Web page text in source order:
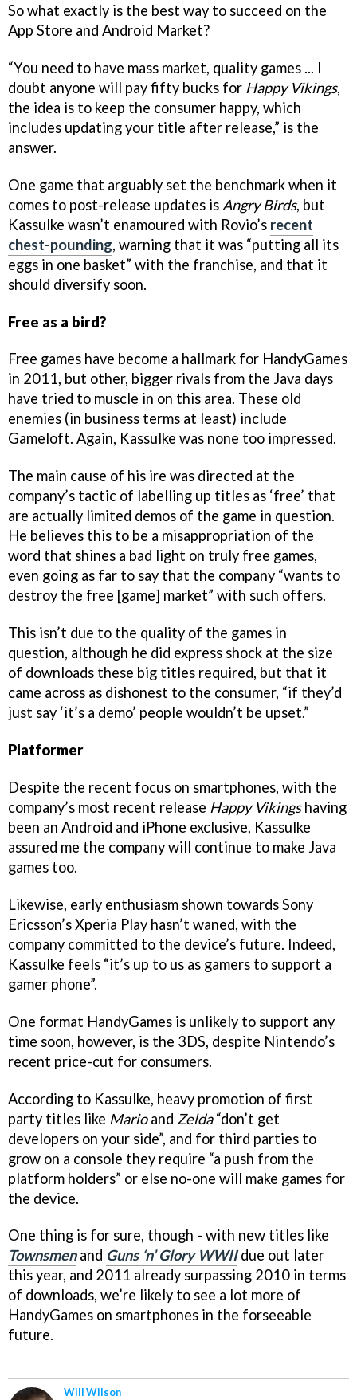
So what exactly is the best way to succeed on the
App Store and Android Market?
“You need to have mass market, quality games ... I
doubt anyone will pay fifty bucks for Happy Vikings,
the idea is to keep the consumer happy, which
includes updating your title after release,” is the
answer.
One game that arguably set the benchmark when it
comes to post-release updates is Angry Birds, but
Kassulke wasn’t enamoured with Rovio’s recent
chest-pounding, warning that it was “putting all its
eggs in one basket” with the franchise, and that it
should diversify soon.
Free as a bird?
Free games have become a hallmark for HandyGames
in 2011, but other, bigger rivals from the Java days
have tried to muscle in on this area. These old
enemies (in business terms at least) include
Gameloft. Again, Kassulke was none too impressed.
The main cause of his ire was directed at the
company’s tactic of labelling up titles as ‘free’ that
are actually limited demos of the game in question.
He believes this to be a misappropriation of the
word that shines a bad light on truly free games,
even going as far to say that the company “wants to
destroy the free [game] market” with such offers.
This isn’t due to the quality of the games in
question, although he did express shock at the size
of downloads these big titles required, but that it
came across as dishonest to the consumer, “if they’d
just say ‘it’s a demo’ people wouldn’t be upset.”
Platformer
Despite the recent focus on smartphones, with the
company’s most recent release Happy Vikingshaving
been an Android and iPhone exclusive, Kassulke
assured me the company will continue to make Java
games too.
Likewise, early enthusiasm shown towards Sony
Ericsson’s Xperia Play hasn’t waned, with the
company committed to the device’s future. Indeed,
Kassulke feels “it’s up to us as gamers to support a
gamer phone”.
One format HandyGames is unlikely to support any
time soon, however, is the 3DS, despite Nintendo’s
recent price-cut for consumers.
According to Kassulke, heavy promotion of first
party titles like Marioand Zelda“don’t get
developers on your side”, and for third parties to
grow on a console they require “a push from the
platform holders” or else no-one will make games for
the device.
One thing is for sure, though - with new titles like
Townsmenand Guns ‘n’ Glory WWIIdue out later
this year, and 2011 already surpassing 2010 in terms
of downloads, we’re likely to see a lot more of
HandyGames on smartphones in the forseeable
future.
Will Wilson